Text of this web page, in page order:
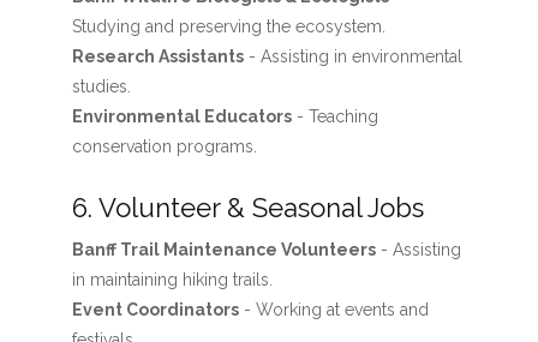
Studying and preserving the ecosystem.
Research Assistants- Assisting in environmental
studies.
Environmental Educators- Teaching
conservation programs.
6. Volunteer & Seasonal Jobs
Banff Trail Maintenance Volunteers- Assisting
in maintaining hiking trails.
Event Coordinators- Working at events and